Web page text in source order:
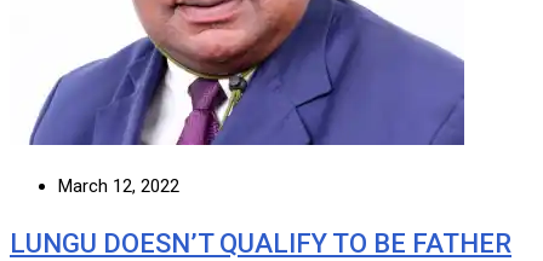
March 12, 2022
LUNGU DOESN’T QUALIFY TO BE FATHER